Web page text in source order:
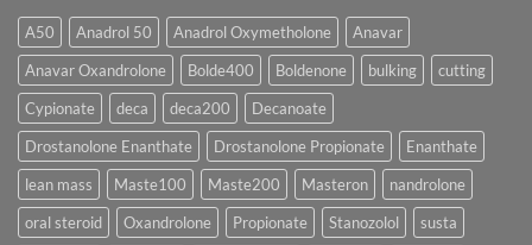
More
Rapidly?
Testosterone
Enanthate:
Which
Testosterone
Formula
Delivers
the
Best
Results?
A50 Anadrol 50 Anadrol Oxymetholone
Anavar
Anavar Oxandrolone
Bolde400 Boldenone bulking
cutting
Cypionate
deca deca200
Decanoate
Drostanolone Enanthate
Drostanolone Propionate
Enanthate
lean mass
Maste100 Maste200 Masteron
nandrolone
oral steroid
Oxandrolone Propionate Stanozolol
susta